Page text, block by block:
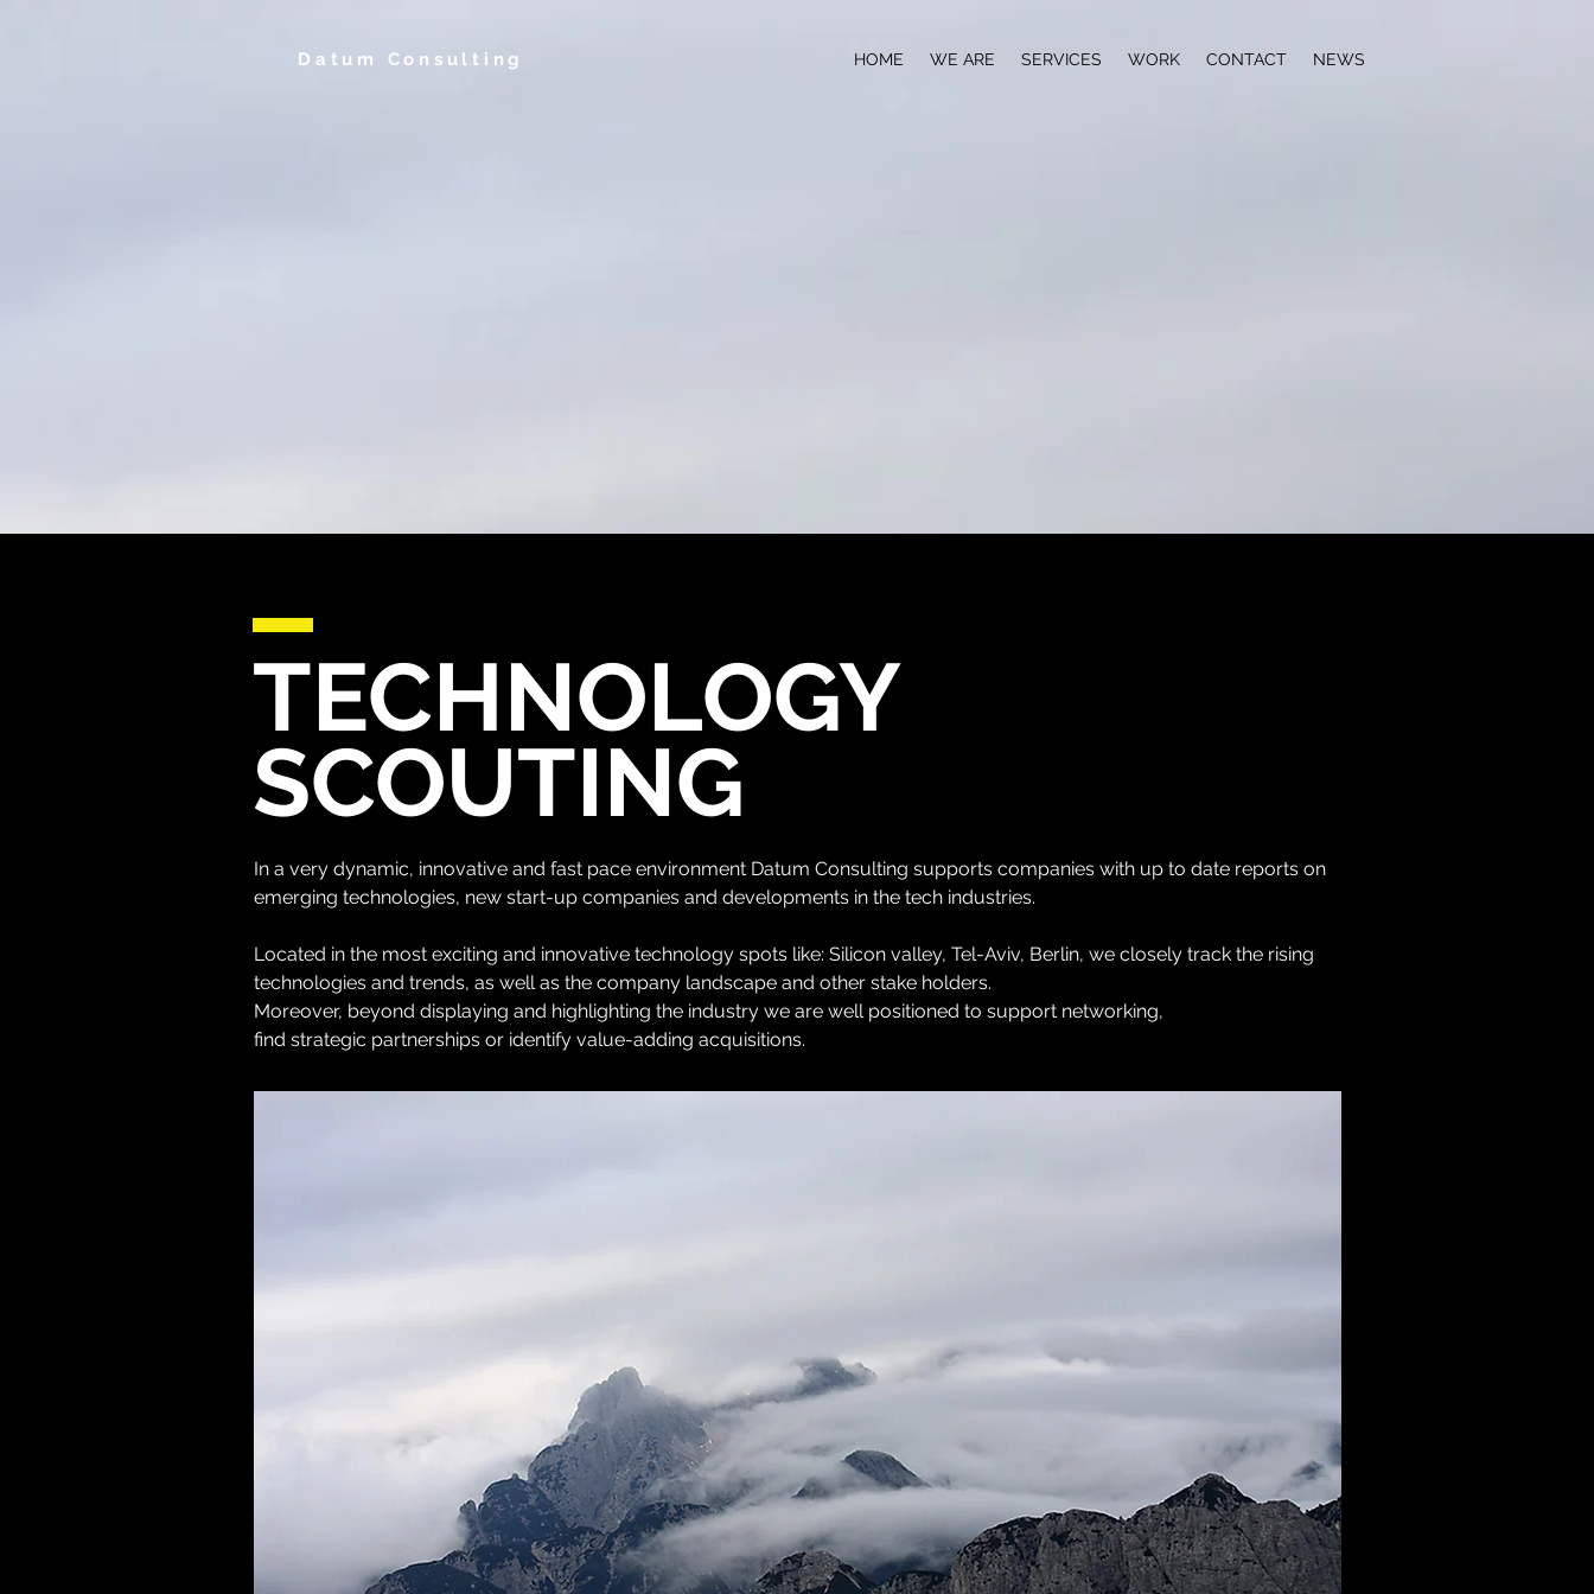
Datum Consulting HOME WE ARE SERVICES WORK CONTACT NEWS
TECHNOLOGY
SCOUTING
In a very dynamic, innovative and fast pace environment Datum Consulting supports companies with up to date reports on
emerging technologies, new start-up companies and developments in the tech industries.
Located in the most exciting and innovative technology spots like: Silicon valley, Tel-Aviv, Berlin, we closely track the rising
technologies and trends, as well as the company landscape and other stake holders.
Moreover, beyond displaying and highlighting the industry we are well positioned to support networking,
find strategic partnerships or identify value-adding acquisitions.